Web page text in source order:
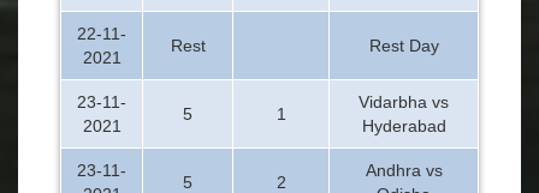
22-11-
2021
Rest Rest Day
23-11-
2021
5 1
Vidarbha vs
Hyderabad
23-11-
5 2
Andhra vs